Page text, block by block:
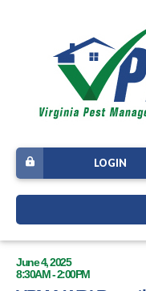
LOGIN
June 4, 2025
8:30AM - 2:00PM